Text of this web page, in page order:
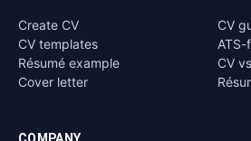
Create CV
CV templates
Résumé example
Cover letter
CV
CV
COMPANY